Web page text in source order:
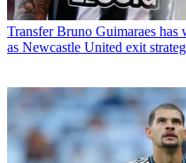
Transfer Bruno Guimaraes has
as Newcastle United exit